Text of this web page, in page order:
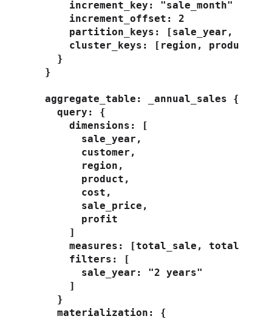
increment_key: "sale_month"
increment_offset: 2
partition_keys: [sale_year,
cluster_keys: [region, product]
}
}
aggregate_table: _annual_sales {
query: {
dimensions: [
sale_year,
customer,
region,
product,
cost,
sale_price,
profit
]
measures: [total_sale,
filters: [
sale_year: "2 years"
]
}
materialization: {